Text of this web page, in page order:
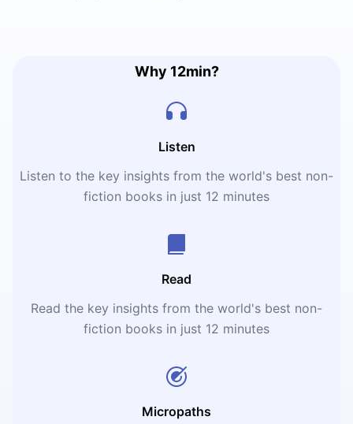
Why 12min?
Listen
Listen to the key insights from the world's best non-
fiction books in just 12 minutes
Read
Read the key insights from the world's best non-
fiction books in just 12 minutes
Micropaths